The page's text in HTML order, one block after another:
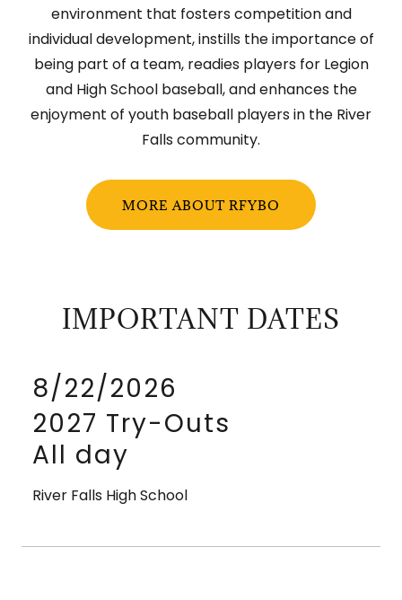
environment that fosters competition and
individual development, instills the importance of
being part of a team, readies players for Legion
and High School baseball, and enhances the
enjoyment of youth baseball players in the River
Falls community.
MORE ABOUT RFYBO
IMPORTANT DATES
8/22/2026
2027 Try-Outs
All day
River Falls High School